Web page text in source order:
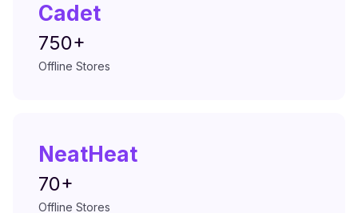
Cadet
750+
Offline Stores
NeatHeat
70+
Offline Stores